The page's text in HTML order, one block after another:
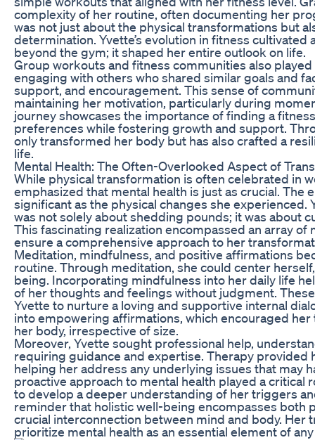
complexity of her routine, often documenting her
was not just about the physical transformations but
determination. Yvette’s evolution in fitness
beyond the gym; it shaped her entire outlook on life.
Group workouts and fitness communities also played
engaging with others who shared similar goals and
support, and encouragement. This sense of
maintaining her motivation, particularly during
journey showcases the importance of finding a
preferences while fostering growth and support.
only transformed her body but has also crafted a
life.
Mental Health: The Often-Overlooked Aspect of
While physical transformation is often celebrated in
emphasized that mental health is just as crucial. The
significant as the physical changes she
was not solely about shedding pounds; it was about
This fascinating realization encompassed an array
ensure a comprehensive approach to her
Meditation, mindfulness, and positive affirmations
routine. Through meditation, she could center
being. Incorporating mindfulness into her daily life
of her thoughts and feelings without judgment.
Yvette to nurture a loving and supportive internal
into empowering affirmations, which encouraged
her body, irrespective of size.
Moreover, Yvette sought professional help,
requiring guidance and expertise. Therapy provided
helping her address any underlying issues that may
proactive approach to mental health played a critical
to develop a deeper understanding of her triggers
reminder that holistic well-being encompasses both
crucial interconnection between mind and body.
prioritize mental health as an essential element of